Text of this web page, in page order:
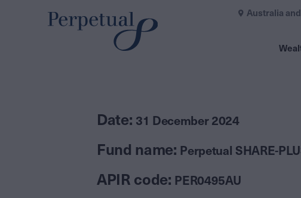
Australia
Date: 31 December 2024
Fund name: Perpetual SHARE-
APIR code: PER0495AU